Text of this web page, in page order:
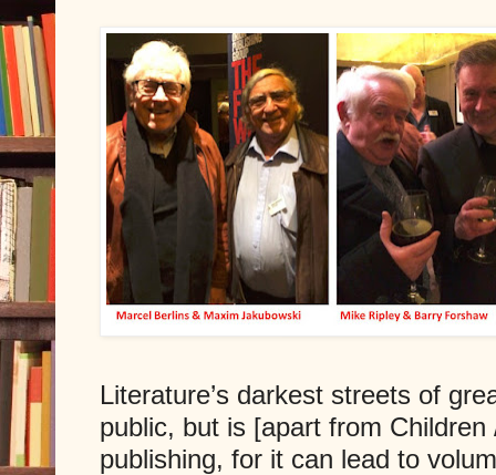
Literature’s darkest streets of
public, but is [apart from
publishing, for it can lead to